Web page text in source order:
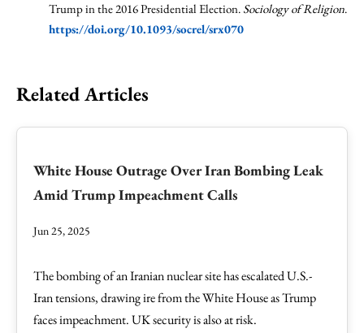
Trump in the 2016 Presidential Election. Sociology of Religion.
https://doi.org/10.1093/socrel/srx070
Related Articles
White House Outrage Over Iran Bombing Leak
Amid Trump Impeachment Calls
Jun 25, 2025
The bombing of an Iranian nuclear site has escalated U.S.-
Iran tensions, drawing ire from the White House as Trump
faces impeachment. UK security is also at risk.